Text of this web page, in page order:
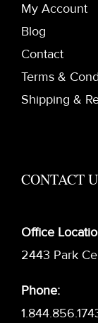
My Account
Blog
Contact
Terms &
Shipping &
CONTACT
Office
2443 Park
Phone: